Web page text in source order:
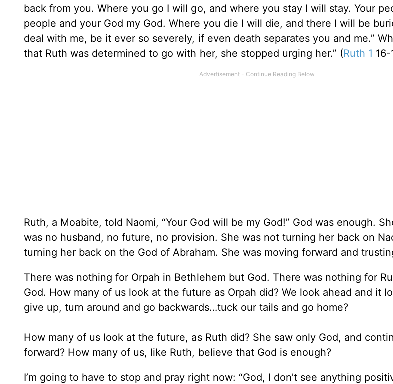
back from you. Where you go I will go, and where you stay I will stay. Your
people and your God my God. Where you die I will die, and there I will be
deal with me, be it ever so severely, if even death separates you and me.”
that Ruth was determined to go with her, she stopped urging her.” (Ruth 1
Ruth, a Moabite, told Naomi, “Your God will be my God!” God was enough.
was no husband, no future, no provision. She was not turning her back on
turning her back on the God of Abraham. She was moving forward and
There was nothing for Orpah in Bethlehem but God. There was nothing for
God. How many of us look at the future as Orpah did? We look ahead and it
give up, turn around and go backwards…tuck our tails and go home?
How many of us look at the future, as Ruth did? She saw only God, and
forward? How many of us, like Ruth, believe that God is enough?
I’m going to have to stop and pray right now: “God, I don’t see anything